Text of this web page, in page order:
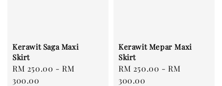
Kerawit Saga Maxi
Skirt
Regular
price
RM 250.00 -RM
300.00
Kerawit Mepar Maxi
Skirt
Regular
price
RM 250.00 -RM
300.00